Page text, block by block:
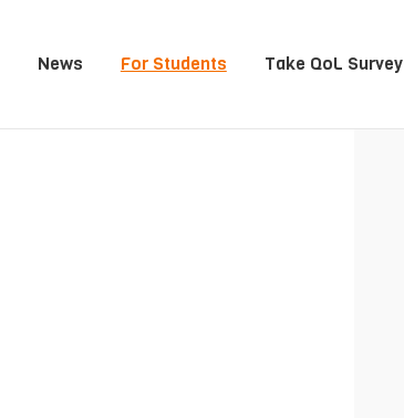
News For Students Take QoL Survey